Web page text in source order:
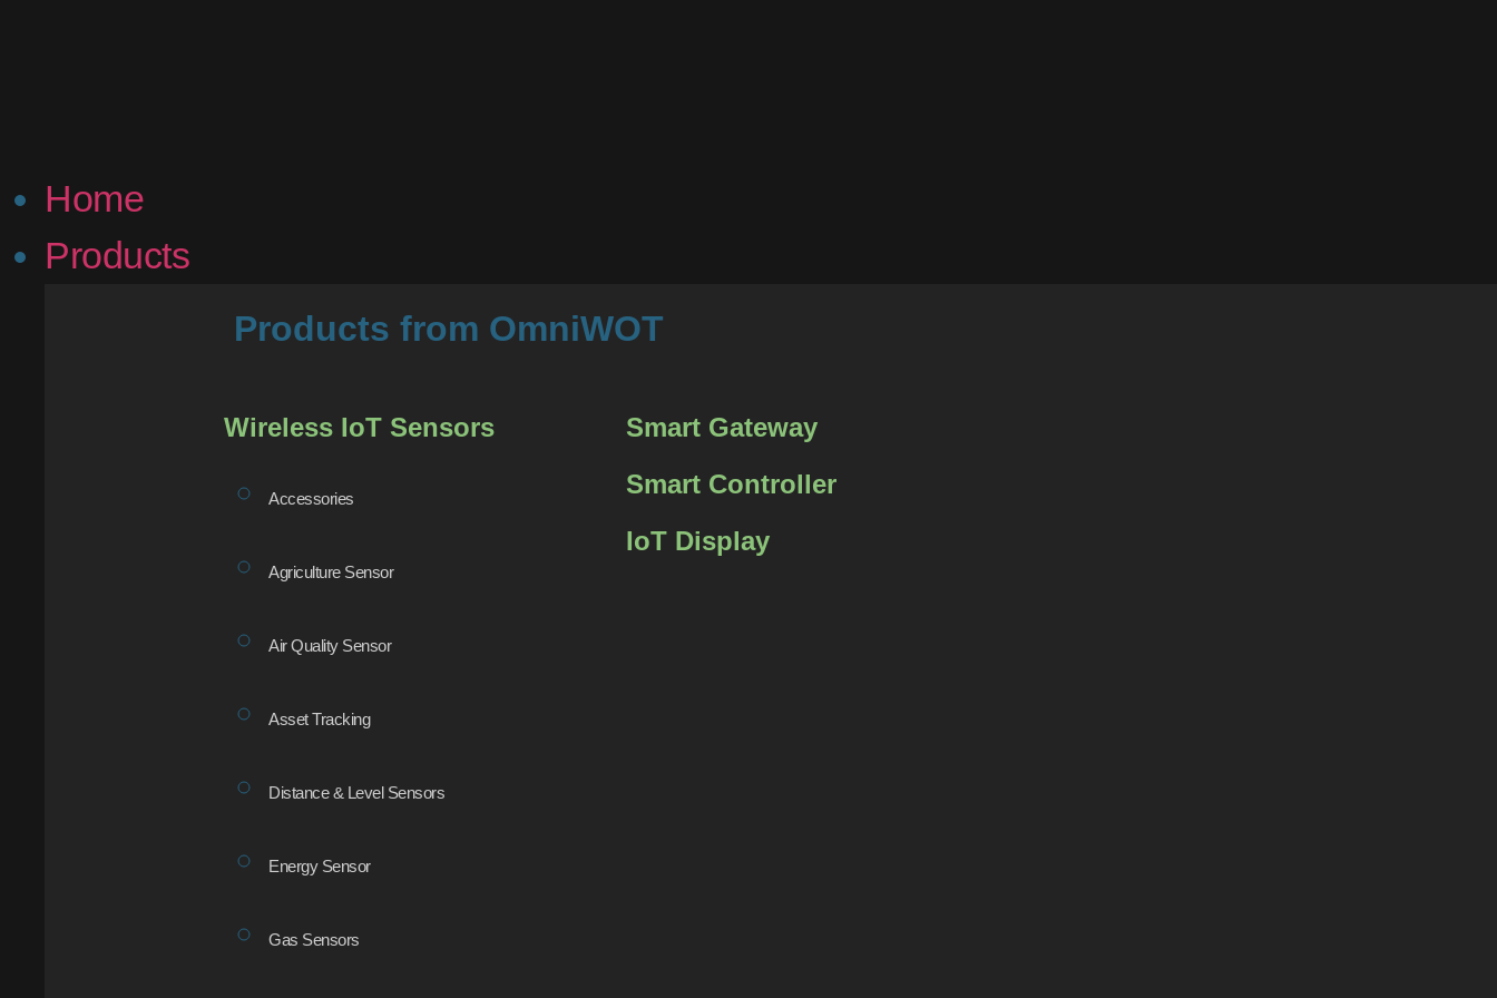
Home
Products
Products from OmniWOT
Wireless IoT Sensors
Accessories
Agriculture Sensor
Air Quality Sensor
Asset Tracking
Distance & Level Sensors
Energy Sensor
Gas Sensors
Smart Gateway
Smart Controller
IoT Display